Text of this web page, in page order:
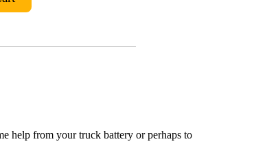
help from your truck battery or perhaps to